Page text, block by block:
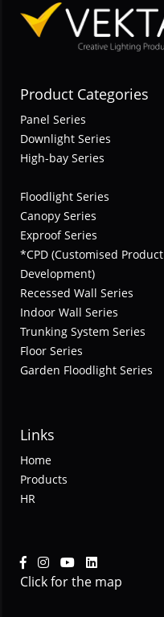
Product Categories
Panel Series
Downlight Series
High-bay Series
Floodlight Series
Canopy Series
Exproof Series
*CPD (Customised Product
Development)
Recessed Wall Series
Indoor Wall Series
Trunking System Series
Floor Series
Garden Floodlight Series
Links
Home
Products
HR
Click for the map